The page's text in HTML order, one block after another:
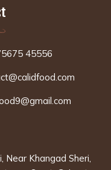
45556
Near Khangad Sheri,